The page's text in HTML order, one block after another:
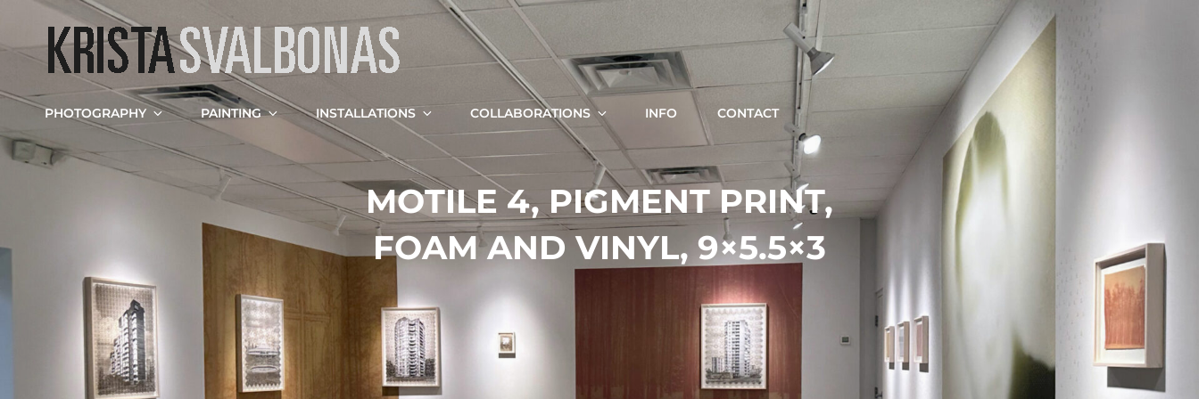
KRISTA SVALBONAS
Fine Art Photography, Painting And Installation
PHOTOGRAPHY PAINTING INSTALLATIONS COLLABORATIONS INFO CONTACT Search
for:
Search
MOTILE 4, PIGMENT PRINT,
FOAM AND VINYL, 9×5.5×3